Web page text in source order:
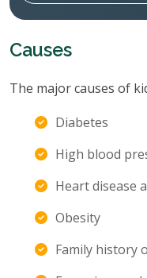
Causes
The major causes of
Diabetes
High blood
Heart disease
Obesity
Family history